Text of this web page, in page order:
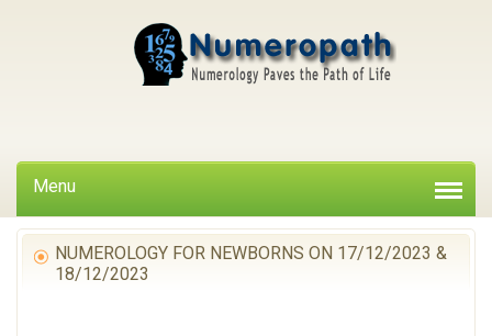
Menu
NUMEROLOGY FOR NEWBORNS ON 17/12/2023 &
18/12/2023